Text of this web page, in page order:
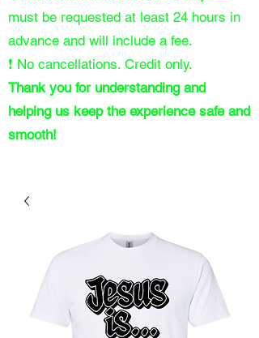
must be requested at least 24 hours in
advance and will include a fee.
❗ No cancellations. Credit only.
Thank you for understanding and
helping us keep the experience safe and
smooth!